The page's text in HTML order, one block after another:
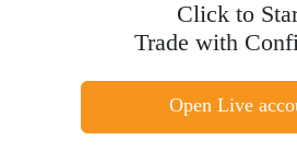
Click to
Trade with
Open Live